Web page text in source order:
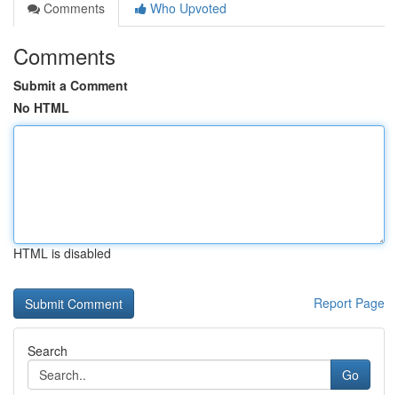
Comments
Who Upvoted
Comments
Submit a Comment
No HTML
HTML is disabled
Report Page
Search
Go